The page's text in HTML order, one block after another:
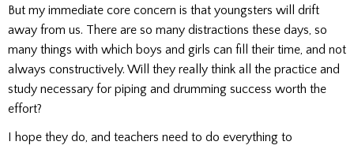
But my immediate core concern is that youngsters will drift
away from us. There are so many distractions these days, so
many things with which boys and girls can fill their time, and not
always constructively. Will they really think all the practice and
study necessary for piping and drumming success worth the
effort?
I hope they do, and teachers need to do everything to